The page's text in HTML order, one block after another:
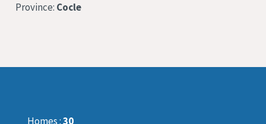
Province: Cocle
Homes :30